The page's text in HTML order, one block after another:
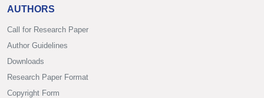
AUTHORS
Call for Research Paper
Author Guidelines
Downloads
Research Paper Format
Copyright Form